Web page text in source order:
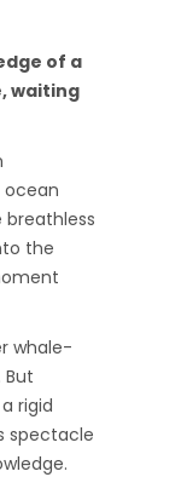
of a
waiting
ocean
the
whale-
rigid
spectacle